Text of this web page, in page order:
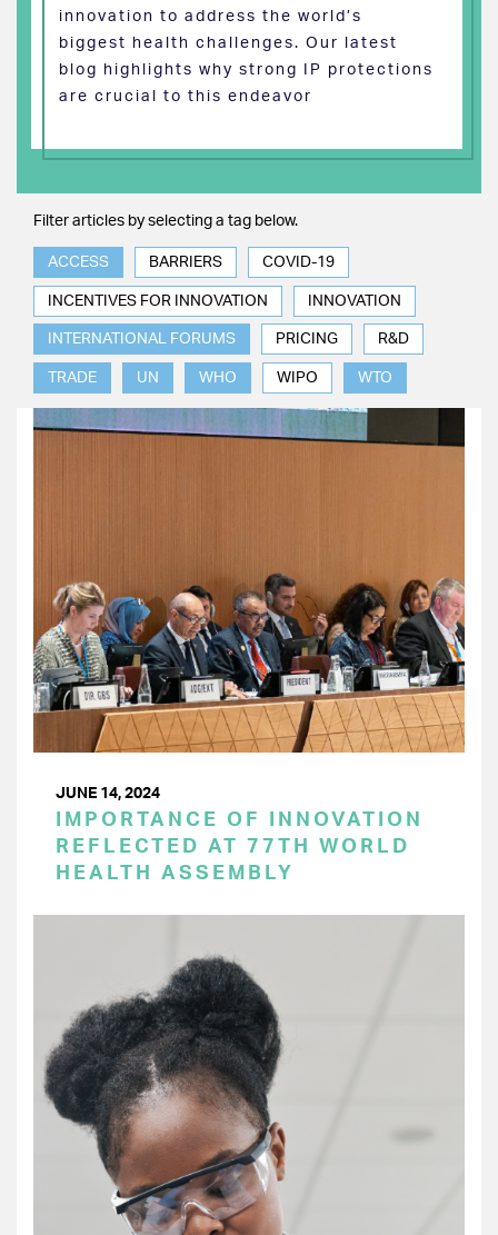
innovation to address the world’s
biggest health challenges. Our latest
blog highlights why strong IP protections
are crucial to this endeavor
Filter articles by selecting a tag below.
ACCESS BARRIERS COVID-19
INCENTIVES FOR INNOVATION INNOVATION
INTERNATIONAL FORUMS PRICING R&D
TRADE UN WHO WIPO WTO
JUNE 14, 2024
IMPORTANCE OF INNOVATION
REFLECTED AT 77TH WORLD
HEALTH ASSEMBLY